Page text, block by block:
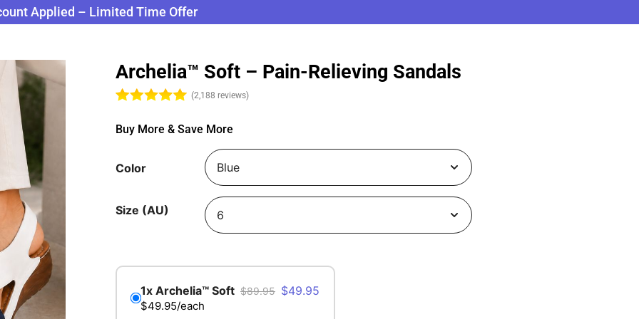
Applied – Limited Time Offer
Archelia™ Soft – Pain-Relieving Sandals
(2,188 reviews)
Buy More & Save More
Color
Size (AU)
$89.95 $49.95
$49.95/each